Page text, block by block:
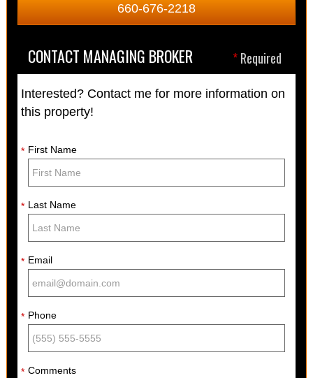
660-676-2218
*Required
CONTACT MANAGING BROKER
Interested? Contact me for more information on
this property!
* First Name
* Last Name
* Email
* Phone
* Comments